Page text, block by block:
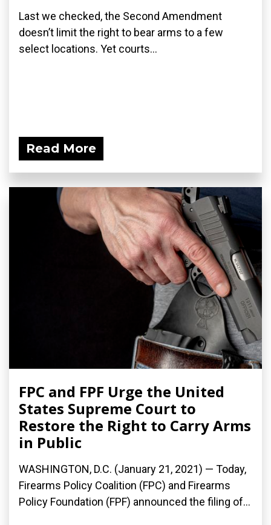
Last we checked, the Second Amendment
doesn’t limit the right to bear arms to a few
select locations. Yet courts...
Read More
FPC and FPF Urge the United
States Supreme Court to
Restore the Right to Carry Arms
in Public
WASHINGTON, D.C. (January 21, 2021) — Today,
Firearms Policy Coalition (FPC) and Firearms
Policy Foundation (FPF) announced the filing of...